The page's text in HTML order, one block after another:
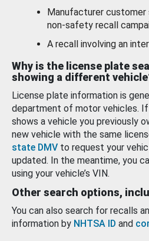
Manufacturer customer
non-safety recall
A recall involving an
Why is the license plate
showing a different
License plate information is
department of motor vehicles.
shows a vehicle you previously
new vehicle with the same
state DMV to request your
updated. In the meantime, you
using your vehicle’s VIN.
Other search options,
You can also search for recalls
information by NHTSA ID and